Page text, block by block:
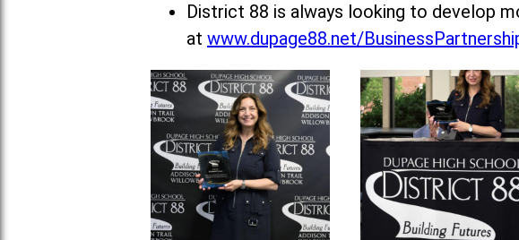
District 88 is always looking to develop
at www.dupage88.net/